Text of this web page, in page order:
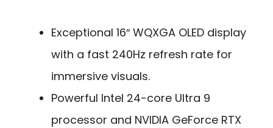
Exceptional 16″ WQXGA OLED display
with a fast 240Hz refresh rate for
immersive visuals.
Powerful Intel 24-core Ultra 9
processor and NVIDIA GeForce RTX